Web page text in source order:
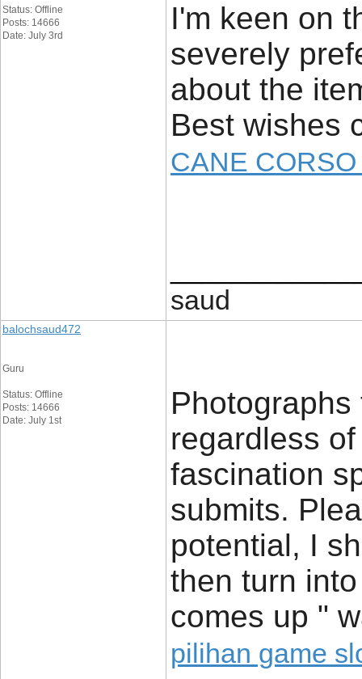
Status: Offline
Posts: 14666
Date: July 3rd
I'm keen on
severely
about the
Best wishes
CANE
saud
balochsaud472
Guru
Status: Offline
Posts: 14666
Date: July 1st
regardless
fascination
submits.
potential, I
then turn
comes up "
pilihan game